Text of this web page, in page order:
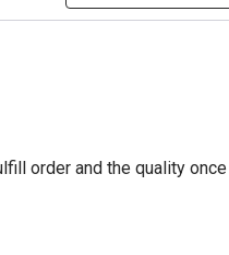
order and the quality